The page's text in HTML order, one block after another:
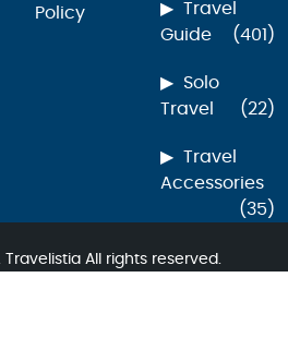
Policy
Travel
Guide
(401)
Solo
Travel
(22)
Travel
Accessories
(35)
All rights reserved.